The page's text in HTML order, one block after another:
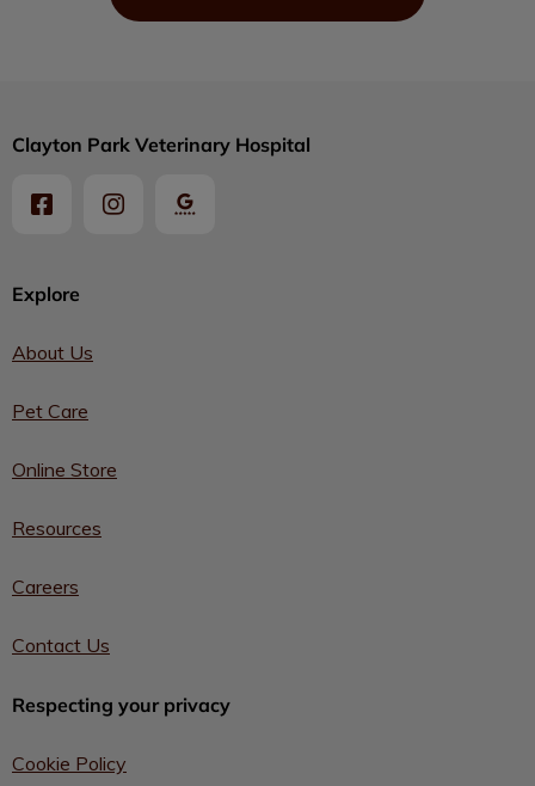
Explore
About Us
Pet Care
Online Store
Resources
Careers
Contact Us
Respecting your privacy
Cookie Policy
Clayton Park Veterinary Hospital